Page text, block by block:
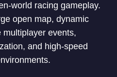
world racing gameplay.
open map, dynamic
events,
and high-speed